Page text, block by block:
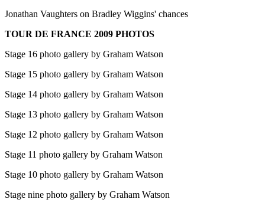
Jonathan Vaughters on Bradley Wiggins' chances
TOUR DE FRANCE 2009 PHOTOS
Stage 16 photo gallery by Graham Watson
Stage 15 photo gallery by Graham Watson
Stage 14 photo gallery by Graham Watson
Stage 13 photo gallery by Graham Watson
Stage 12 photo gallery by Graham Watson
Stage 11 photo gallery by Graham Watson
Stage 10 photo gallery by Graham Watson
Stage nine photo gallery by Graham Watson